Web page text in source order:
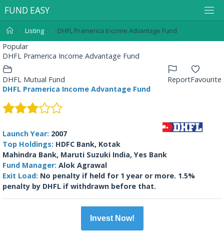
FUND EASY
Listing DHFL Pramerica Income Advantage Fund
Popular
DHFL Pramerica Income Advantage Fund
Favourite
Report
DHFL Mutual Fund
DHFL Pramerica Income Advantage Fund
Launch Year: 2007
Top Holdings: HDFC Bank, Kotak
Mahindra Bank, Maruti Suzuki India, Yes Bank
Fund Manager: Alok Agrawal
Exit Load: No penalty if held for 1 year or more. 1.5%
penalty by DHFL if withdrawn before that.
Invest Now!